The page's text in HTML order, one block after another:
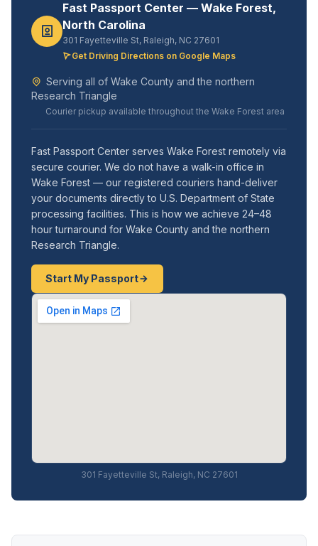
Fast Passport Center — Wake Forest,
North Carolina
301 Fayetteville St, Raleigh, NC 27601
Get Driving Directions on Google Maps
Serving all of Wake County and the northern
Research Triangle
Courier pickup available throughout the Wake Forest area
Fast Passport Center serves Wake Forest remotely via
secure courier. We do not have a walk-in office in
Wake Forest — our registered couriers hand-deliver
your documents directly to U.S. Department of State
processing facilities. This is how we achieve 24–48
hour turnaround for Wake County and the northern
Research Triangle.
Start My Passport
301 Fayetteville St, Raleigh, NC 27601